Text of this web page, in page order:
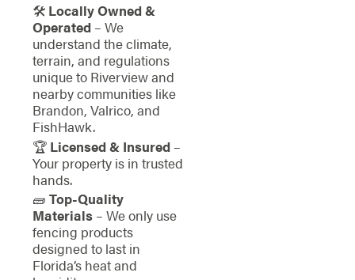
🛠 Locally Owned &
Operated– We
understand the climate,
terrain, and regulations
unique to Riverview and
nearby communities like
Brandon, Valrico, and
FishHawk.
🏆 Licensed & Insured–
Your property is in trusted
hands.
🧱 Top-Quality
Materials– We only use
fencing products
designed to last in
Florida’s heat and